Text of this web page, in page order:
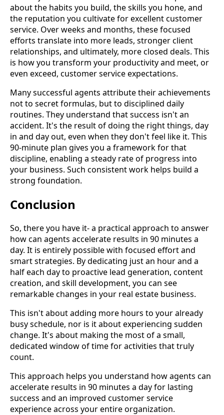
about the habits you build, the skills you hone, and
the reputation you cultivate for excellent customer
service. Over weeks and months, these focused
efforts translate into more leads, stronger client
relationships, and ultimately, more closed deals. This
is how you transform your productivity and meet, or
even exceed, customer service expectations.
Many successful agents attribute their achievements
not to secret formulas, but to disciplined daily
routines. They understand that success isn't an
accident. It's the result of doing the right things, day
in and day out, even when they don't feel like it. This
90-minute plan gives you a framework for that
discipline, enabling a steady rate of progress into
your business. Such consistent work helps build a
strong foundation.
Conclusion
So, there you have it- a practical approach to answer
how can agents accelerate results in 90 minutes a
day. It is entirely possible with focused effort and
smart strategies. By dedicating just an hour and a
half each day to proactive lead generation, content
creation, and skill development, you can see
remarkable changes in your real estate business.
This isn't about adding more hours to your already
busy schedule, nor is it about experiencing sudden
change. It's about making the most of a small,
dedicated window of time for activities that truly
count.
This approach helps you understand how agents can
accelerate results in 90 minutes a day for lasting
success and an improved customer service
experience across your entire organization.